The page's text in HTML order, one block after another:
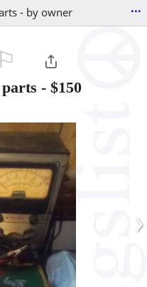
- by owner ...
- $150
›